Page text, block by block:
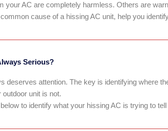
your AC are completely harmless. Others are
cause of a hissing AC unit, help you
Serious?
deserves attention. The key is identifying where
unit is not.
to identify what your hissing AC is trying to tell